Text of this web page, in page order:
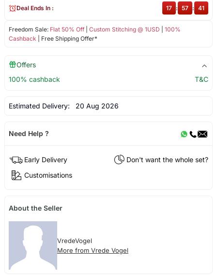
Freedom Sale: Flat 50% Off| Custom Stitching @ 1USD
100%
Cashback | Free Shipping Offer*
Deal Ends In : 17 : 57 : 41
Offers
100% cashback
T&C
Estimated Delivery: 20 Aug 2026
Need Help ?
Early Delivery
Don't want the whole set?
Customisations
About the Seller
VredeVogel
More from Vrede Vogel